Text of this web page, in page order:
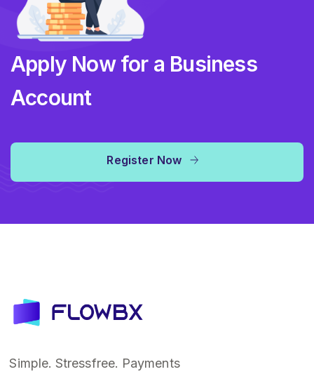
Apply Now for a Business
Account
Register Now
Simple. Stressfree. Payments